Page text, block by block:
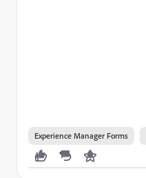
Experience Manager Forms